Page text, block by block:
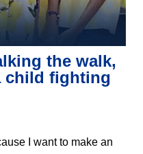
the walk,
child fighting
I want to make an